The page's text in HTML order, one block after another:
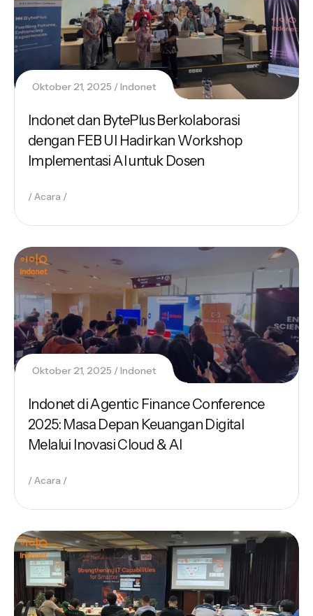
Oktober 21, 2025 Indonet
Indonet dan BytePlus Berkolaborasi
dengan FEB UI Hadirkan Workshop
Implementasi AI untuk Dosen
Acara
Oktober 21, 2025 Indonet
Indonet di Agentic Finance Conference
2025: Masa Depan Keuangan Digital
Melalui Inovasi Cloud & AI
Acara